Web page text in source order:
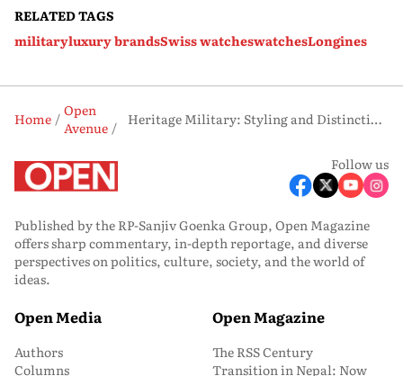
RELATED TAGS
militaryluxury brandsSwiss watcheswatchesLongines
Home
Open
Avenue
Heritage Military: Styling and Distinctive Character
Follow us
Published by the RP-Sanjiv Goenka Group, Open Magazine
offers sharp commentary, in-depth reportage, and diverse
perspectives on politics, culture, society, and the world of
ideas.
Open Media
Authors
Columns
Open Magazine
The RSS Century
Transition in Nepal: Now